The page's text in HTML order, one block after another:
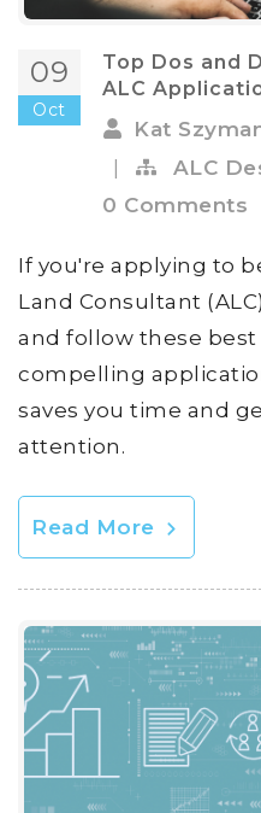
09
Oct
Top Dos and
ALC
Kat
|
ALC
0 Comments
If you're applying to
Land Consultant
and follow these best
compelling
saves you time and
attention.
Read More